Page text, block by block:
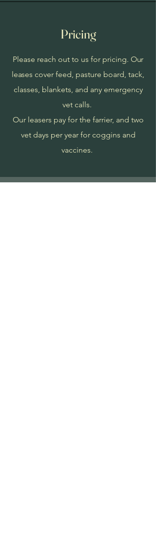
Pricing
Please reach out to us for pricing. Our
leases cover feed, pasture board, tack,
classes, blankets, and any emergency
vet calls.
Our leasers pay for the farrier, and two
vet days per year for coggins and
vaccines.